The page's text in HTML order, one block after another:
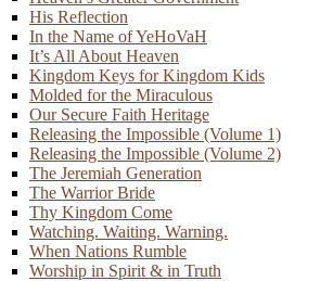
His Reflection
In the Name of YeHoVaH
It’s All About Heaven
Kingdom Keys for Kingdom Kids
Molded for the Miraculous
Our Secure Faith Heritage
Releasing the Impossible (Volume 1)
Releasing the Impossible (Volume 2)
The Jeremiah Generation
The Warrior Bride
Thy Kingdom Come
Watching. Waiting. Warning.
When Nations Rumble
Worship in Spirit & in Truth